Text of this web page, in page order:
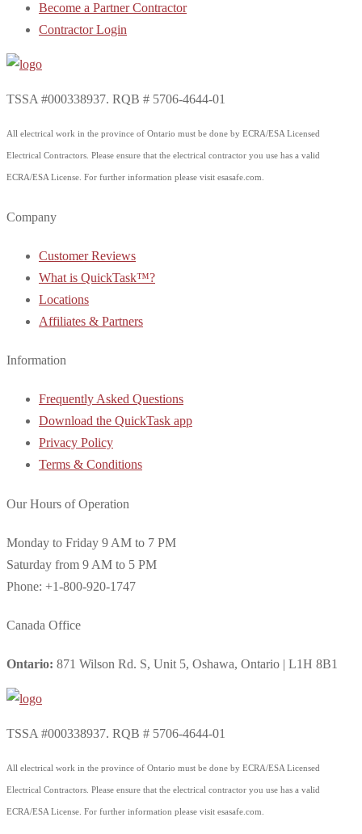
Become a Partner Contractor
Contractor Login
TSSA #000338937. RQB # 5706-4644-01
All electrical work in the province of Ontario must be done by ECRA/ESA Licensed
Electrical Contractors. Please ensure that the electrical contractor you use has a valid
ECRA/ESA License. For further information please visit esasafe.com.
Company
Customer Reviews
What is QuickTask™?
Locations
Affiliates & Partners
Information
Frequently Asked Questions
Download the QuickTask app
Privacy Policy
Terms & Conditions
Our Hours of Operation
Monday to Friday 9 AM to 7 PM
Saturday from 9 AM to 5 PM
Phone: +1-800-920-1747
Canada Office
Ontario: 871 Wilson Rd. S, Unit 5, Oshawa, Ontario | L1H 8B1
TSSA #000338937. RQB # 5706-4644-01
All electrical work in the province of Ontario must be done by ECRA/ESA Licensed
Electrical Contractors. Please ensure that the electrical contractor you use has a valid
ECRA/ESA License. For further information please visit esasafe.com.